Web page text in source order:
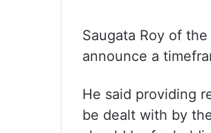
Saugata Roy of
announce a
He said providing
be dealt with by